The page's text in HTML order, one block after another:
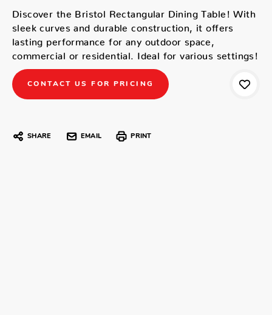
Discover the Bristol Rectangular Dining Table! With
sleek curves and durable construction, it offers
lasting performance for any outdoor space,
commercial or residential. Ideal for various settings!
CONTACT US FOR PRICING
SHARE EMAIL PRINT